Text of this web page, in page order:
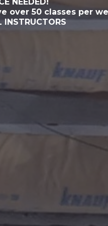
over 50 classes per
INSTRUCTORS